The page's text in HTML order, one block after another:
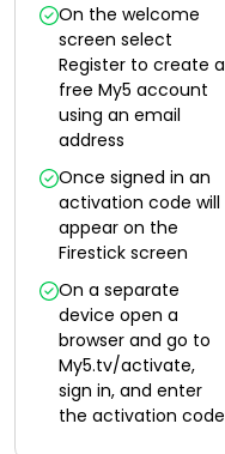
On the welcome
screen select
Register to create a
free My5 account
using an email
address
Once signed in an
activation code will
appear on the
Firestick screen
On a separate
device open a
browser and go to
My5.tv/activate,
sign in, and enter
the activation code